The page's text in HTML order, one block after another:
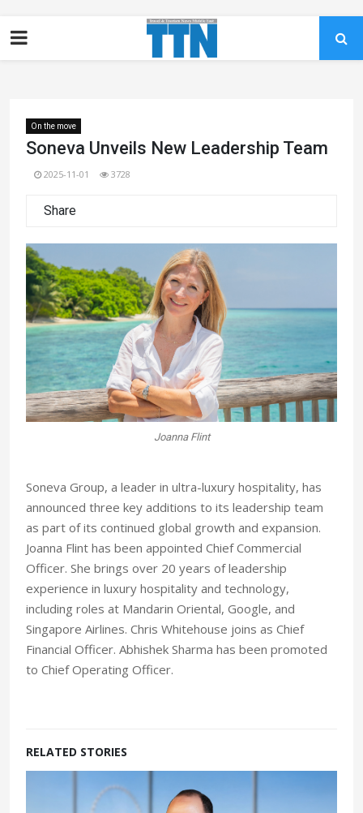
On the move
Soneva Unveils New Leadership Team
2025-11-01 3728
Share
Joanna Flint
Soneva Group, a leader in ultra-luxury hospitality, has
announced three key additions to its leadership team
as part of its continued global growth and expansion.
Joanna Flint has been appointed Chief Commercial
Officer. She brings over 20 years of leadership
experience in luxury hospitality and technology,
including roles at Mandarin Oriental, Google, and
Singapore Airlines. Chris Whitehouse joins as Chief
Financial Officer. Abhishek Sharma has been promoted
to Chief Operating Officer.
RELATED STORIES